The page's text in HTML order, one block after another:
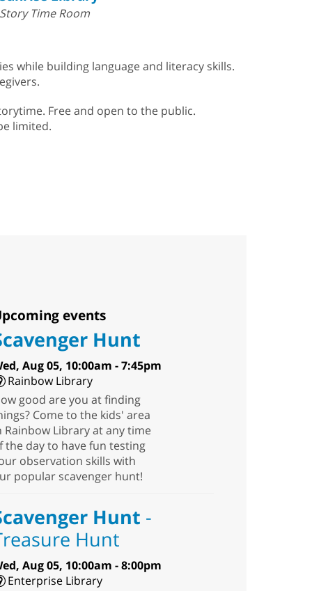
Story Time Room
while building language and literacy skills.
Free and open to the public.
limited.
events
Hunt
Aug 05, 10:00am - 7:45pm
Rainbow Library
good are you at finding
Come to the kids' area
Rainbow Library at any time
the day to have fun testing
observation skills with
popular scavenger hunt!
Hunt -
Hunt
Aug 05, 10:00am - 8:00pm
Enterprise Library